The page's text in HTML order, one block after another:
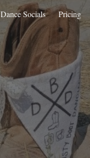
Skip to navigation
Dance Socials Pricing